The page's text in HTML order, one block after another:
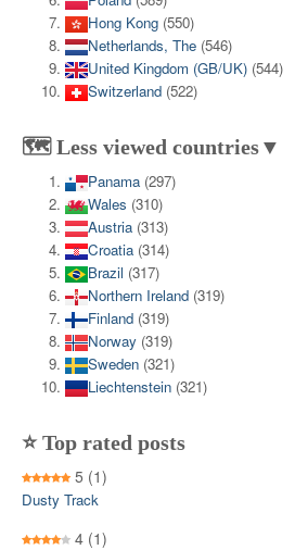
Hong Kong (550)
Netherlands, The (546)
United Kingdom (GB/UK) (544)
Switzerland (522)
🗺️ Less viewed countries▼
Panama (297)
Wales (310)
Austria (313)
Croatia (314)
Brazil (317)
Northern Ireland (319)
Finland (319)
Norway (319)
Sweden (321)
Liechtenstein (321)
⭐ Top rated posts
5 (1)
Dusty Track
4 (1)